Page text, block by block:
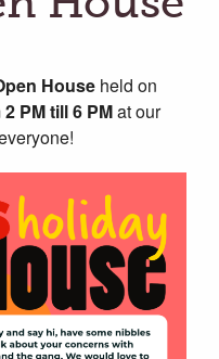
House held on
2 PM till 6 PMat our